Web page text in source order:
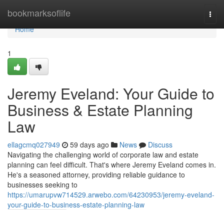
bookmarksoflife
Home
Home
1
Jeremy Eveland: Your Guide to
Business & Estate Planning
Law
ellagcmq027949 59 days ago News
Discuss
Navigating the challenging world of corporate law and estate
planning can feel difficult. That's where Jeremy Eveland comes in.
He's a seasoned attorney, providing reliable guidance to
businesses seeking to
https://umarupvw714529.arwebo.com/64230953/jeremy-eveland-
your-guide-to-business-estate-planning-law